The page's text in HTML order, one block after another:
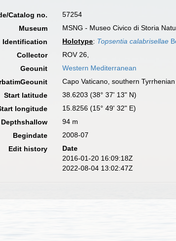
Catalog no.
57254
Museum
MSNG - Museo Civico di Storia
Identification
Holotype: Topsentia calabrisellae
Collector
ROV 26,
Geounit
Western Mediterranean
Capo Vaticano, southern
Start latitude
38.6203 (38° 37' 13" N)
longitude
15.8256 (15° 49' 32" E)
Depthshallow
94 m
Begindate
2008-07
Edit history
Date
2016-01-20 16:09:18Z
2022-08-04 13:02:47Z